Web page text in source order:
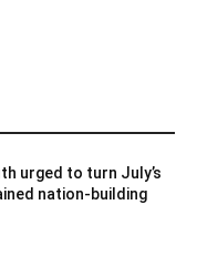
urged to turn July’s
nation-building